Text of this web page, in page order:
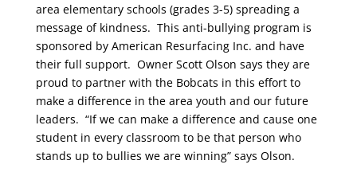
area elementary schools (grades 3-5) spreading a
message of kindness. This anti-bullying program is
sponsored by American Resurfacing Inc. and have
their full support. Owner Scott Olson says they are
proud to partner with the Bobcats in this effort to
make a difference in the area youth and our future
leaders. “If we can make a difference and cause one
student in every classroom to be that person who
stands up to bullies we are winning” says Olson.